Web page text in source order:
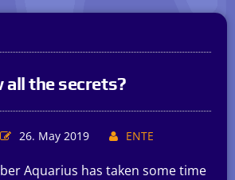
all the secrets?
26. May 2019 ENTE
Aquarius has taken some time